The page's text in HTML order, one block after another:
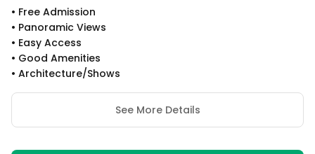
• Free Admission
• Panoramic Views
• Easy Access
• Good Amenities
• Architecture/shows
See More Details